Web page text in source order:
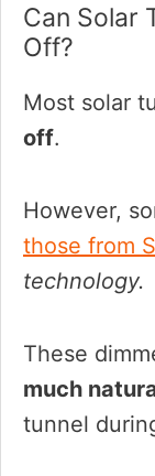
Can Solar
Off?
Most solar
off.
However,
those from
technology.
These
much
tunnel